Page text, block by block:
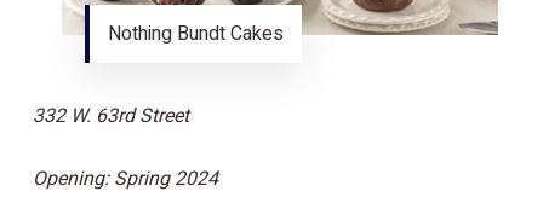
Nothing Bundt Cakes
332 W. 63rd Street
Opening: Spring 2024